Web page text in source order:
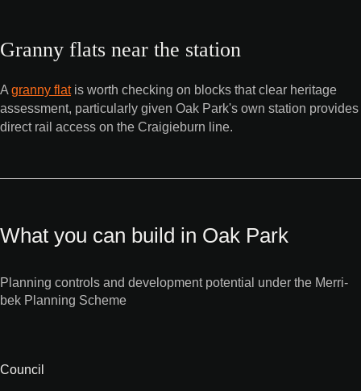
Granny flats near the station
A granny flatis worth checking on blocks that clear heritage
assessment, particularly given Oak Park's own station provides
direct rail access on the Craigieburn line.
What you can build in Oak Park
Planning controls and development potential under the Merri-
bek Planning Scheme
Council